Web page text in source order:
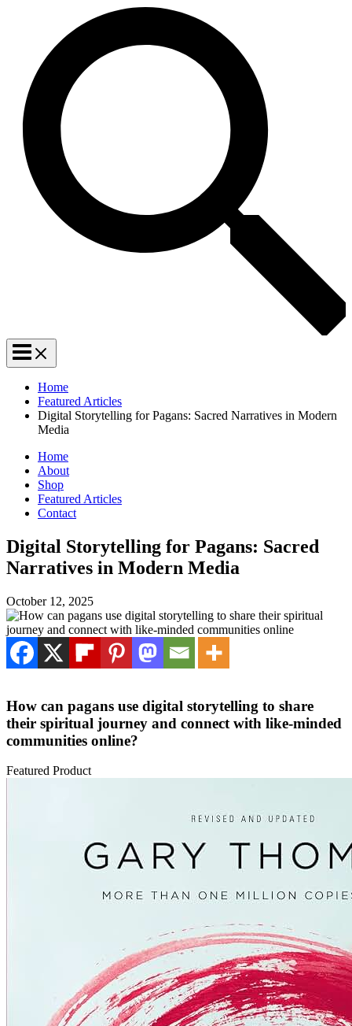
Home
Featured Articles
Digital Storytelling for Pagans: Sacred Narratives in Modern
Media
Home
About
Shop
Featured Articles
Contact
Digital Storytelling for Pagans: Sacred
Narratives in Modern Media
October 12, 2025
How can pagans use digital storytelling to share
their spiritual journey and connect with like-minded
communities online?
Featured Product